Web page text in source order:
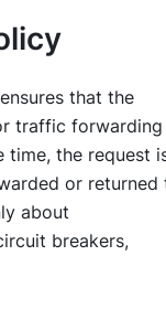
that the
traffic forwarding
time, the request
or returned
about
breakers,